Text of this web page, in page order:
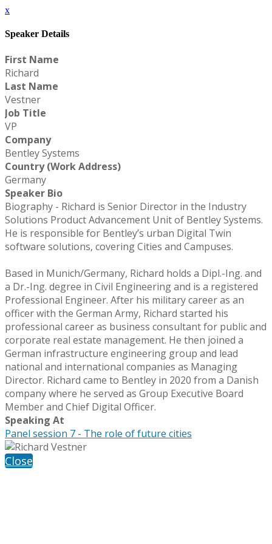
x
Speaker Details
First Name
Richard
Last Name
Vestner
Job Title
VP
Company
Bentley Systems
Country (Work Address)
Germany
Speaker Bio
Biography - Richard is Senior Director in the Industry
Solutions Product Advancement Unit of Bentley Systems.
He is responsible for Bentley’s urban Digital Twin
software solutions, covering Cities and Campuses.
Based in Munich/Germany, Richard holds a Dipl.-Ing. and
a Dr.-Ing. degree in Civil Engineering and is a registered
Professional Engineer. After his military career as an
officer with the German Army, Richard started his
professional career as business consultant for public and
corporate real estate management. He then joined a
German infrastructure engineering group and lead
national and international companies as Managing
Director. Richard came to Bentley in 2020 from a Danish
company where he served as Group Executive Board
Member and Chief Digital Officer.
Speaking At
Panel session 7 - The role of future cities
Close